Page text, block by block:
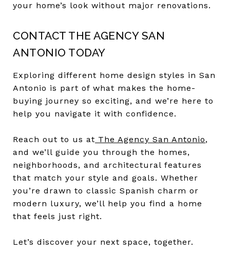
your home’s look without major renovations.
CONTACT THE AGENCY SAN
ANTONIO TODAY
Exploring different home design styles in San
Antonio is part of what makes the home-
buying journey so exciting, and we’re here to
help you navigate it with confidence.
Reach out to us at The Agency San Antonio,
and we’ll guide you through the homes,
neighborhoods, and architectural features
that match your style and goals. Whether
you’re drawn to classic Spanish charm or
modern luxury, we’ll help you find a home
that feels just right.
Let’s discover your next space, together.